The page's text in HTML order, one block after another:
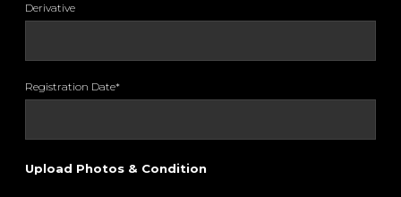
Derivative
Registration Date*
Upload Photos & Condition